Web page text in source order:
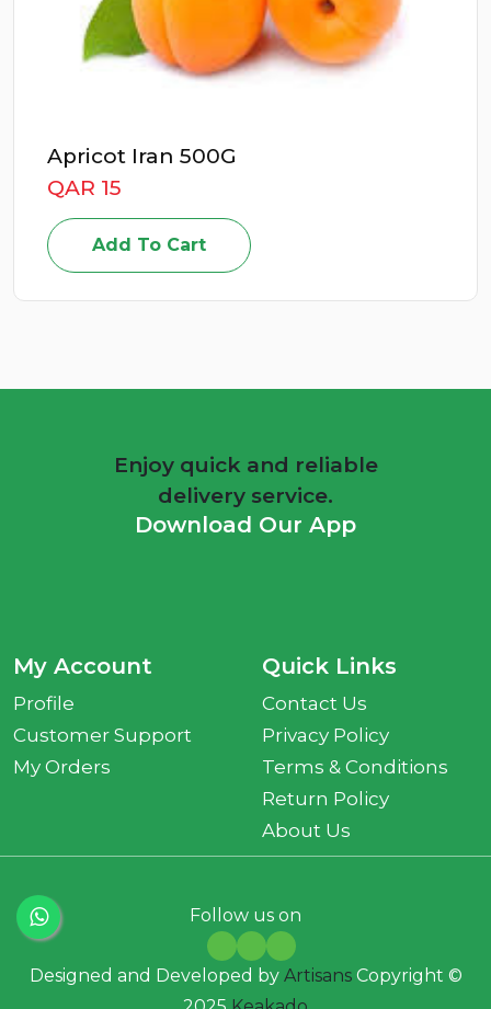
Apricot Iran 500G
QAR 15
Add To Cart
Enjoy quick and reliable
delivery service.
Download Our App
My Account
Profile
Customer Support
My Orders
Quick Links
Contact Us
Privacy Policy
Terms & Conditions
Return Policy
About Us
Follow us on
Designed and Developed by Artisans Copyright ©